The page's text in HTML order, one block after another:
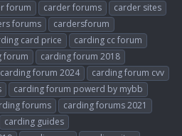
forum carder forums
carder sites
forums
cardersforum
card price
carding cc forum
forum
carding forum 2018
carding forum 2024
carding forum cvv
carding forum powerd by mybb
forums
carding forums 2021
carding guides